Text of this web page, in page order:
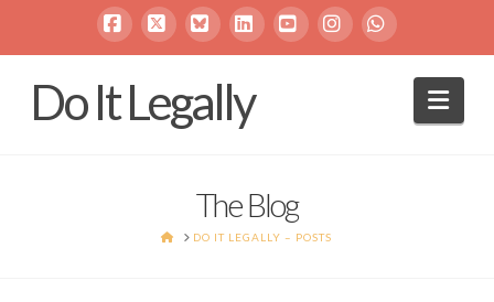
Facebook
X BlueskyLinkedInYouTubeInstagramWhatsapp
Do It Legally
The Blog
HOMEDO IT LEGALLY – POSTS